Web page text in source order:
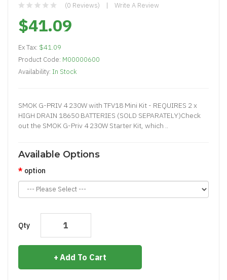
(0 Reviews) Write A Review
$41.09
Ex Tax: $41.09
Product Code: M00000600
Availability: In Stock
SMOK G-PRIV 4 230W with TFV18 Mini Kit - REQUIRES 2 x
HIGH DRAIN 18650 BATTERIES (SOLD SEPARATELY)Check
out the SMOK G-Priv 4 230W Starter Kit, which ..
Available Options
option
Qty
Add To Cart